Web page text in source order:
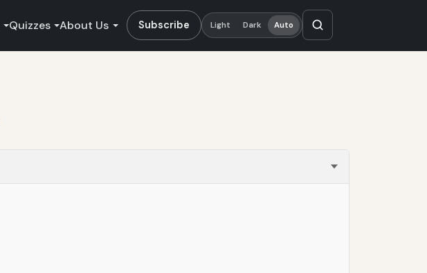
Quizzes About Us Subscribe Light Dark Auto